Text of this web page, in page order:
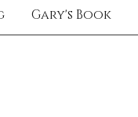
Gary's Book